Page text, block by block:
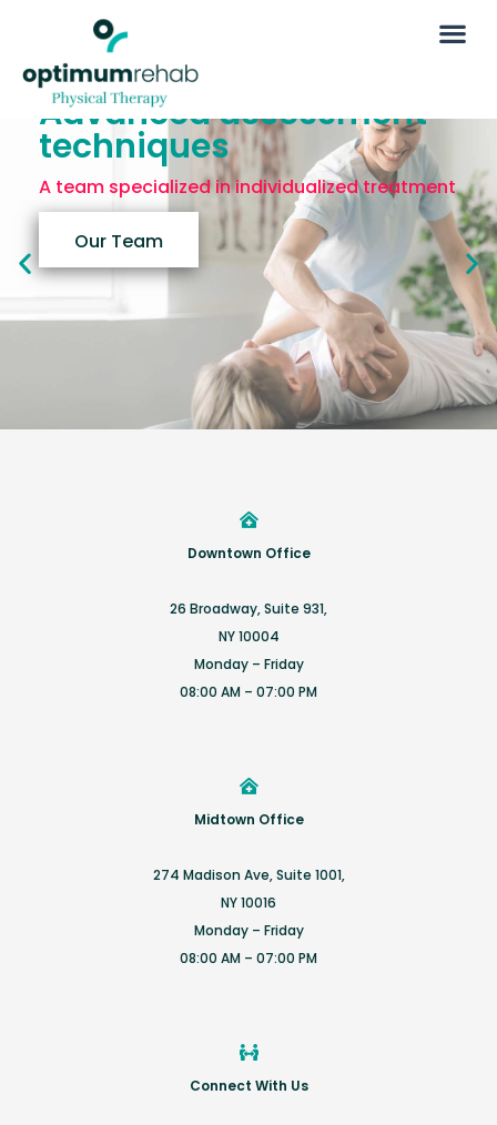
Downtown Office
26 Broadway, Suite 931,
NY 10004
Monday – Friday
08:00 AM – 07:00 PM
Midtown Office
274 Madison Ave, Suite 1001,
NY 10016
Monday – Friday
08:00 AM – 07:00 PM
Connect With Us